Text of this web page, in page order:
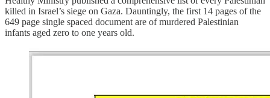
killed in Israel’s siege on Gaza. Dauntingly, the first 14 pages of the
649 page single spaced document are of murdered Palestinian
infants aged zero to one years old.